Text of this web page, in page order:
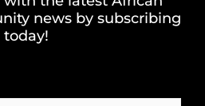
news by subscribing
today!